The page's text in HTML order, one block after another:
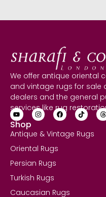
We offer antique oriental
and vintage rugs for sale
dealers and the general
services like rug
Shop
Antique & Vintage Rugs
Oriental Rugs
Persian Rugs
Turkish Rugs
Caucasian Rugs